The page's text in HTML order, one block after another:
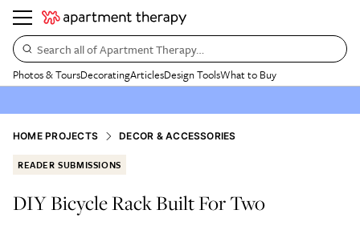
Search all of Apartment Therapy…
Photos & ToursDecoratingArticlesDesign ToolsWhat to Buy
HOME PROJECTS DECOR & ACCESSORIES
READER SUBMISSIONS
DIY Bicycle Rack Built For Two